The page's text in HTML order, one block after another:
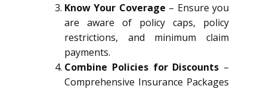
Know Your Coverage – Ensure you
are aware of policy caps, policy
restrictions, and minimum claim
payments.
Combine Policies for Discounts –
Comprehensive Insurance Packages